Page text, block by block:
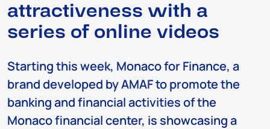
attractiveness with a
series of online videos
Starting this week, Monaco for Finance, a
brand developed by AMAF to promote the
banking and financial activities of the
Monaco financial center, is showcasing a